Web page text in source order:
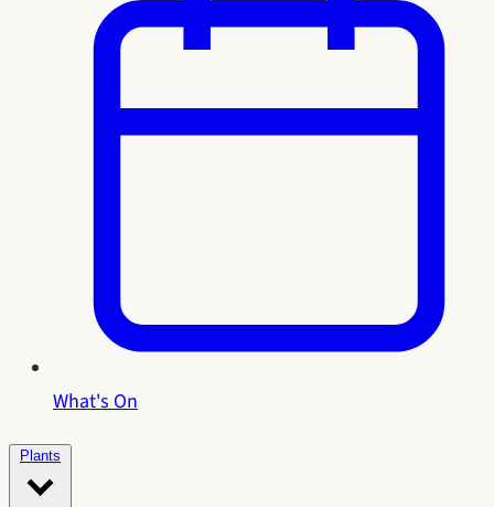
What's On
Plants